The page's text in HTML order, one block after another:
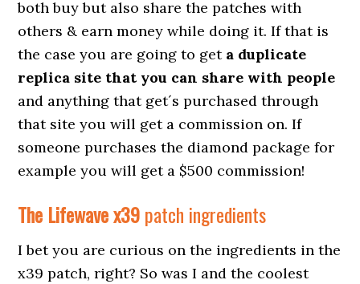
both buy but also share the patches with
others & earn money while doing it. If that is
the case you are going to get a duplicate
replica site that you can share with people
and anything that get´s purchased through
that site you will get a commission on. If
someone purchases the diamond package for
example you will get a $500 commission!
The Lifewavex39patch ingredients
I bet you are curious on the ingredients in the
x39 patch, right? So was I and the coolest